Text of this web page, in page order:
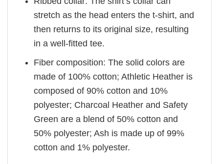
stretch as the head enters the t-shirt, and
then returns to its original size, resulting
in a well-fitted tee.
Fiber composition: The solid colors are
made of 100% cotton; Athletic Heather is
composed of 90% cotton and 10%
polyester; Charcoal Heather and Safety
Green are a blend of 50% cotton and
50% polyester; Ash is made up of 99%
cotton and 1% polyester.